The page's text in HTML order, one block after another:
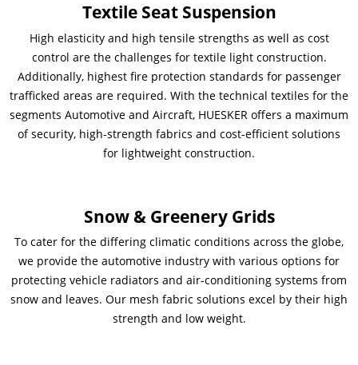
Textile Seat Suspension
High elasticity and high tensile strengths as well as cost
control are the challenges for textile light construction.
Additionally, highest fire protection standards for passenger
trafficked areas are required. With the technical textiles for the
segments Automotive and Aircraft, HUESKER offers a maximum
of security, high-strength fabrics and cost-efficient solutions
for lightweight construction.
Snow & Greenery Grids
To cater for the differing climatic conditions across the globe,
we provide the automotive industry with various options for
protecting vehicle radiators and air-conditioning systems from
snow and leaves. Our mesh fabric solutions excel by their high
strength and low weight.